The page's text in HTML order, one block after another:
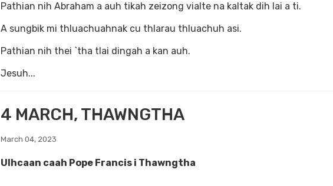
Pathian nih Abraham a auh tikah zeizong vialte na kaltak dih lai a ti.
A sungbik mi thluachuahnak cu thlarau thluachuh asi.
Pathian nih thei `tha tlai dingah a kan auh.
Jesuh...
4 MARCH, THAWNGTHA
March 04, 2023
Ulhcaan caah Pope Francis i Thawngtha